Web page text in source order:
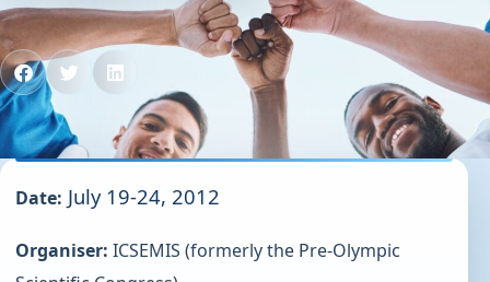
Date: July 19-24, 2012
Organiser: ICSEMIS (formerly the Pre-Olympic